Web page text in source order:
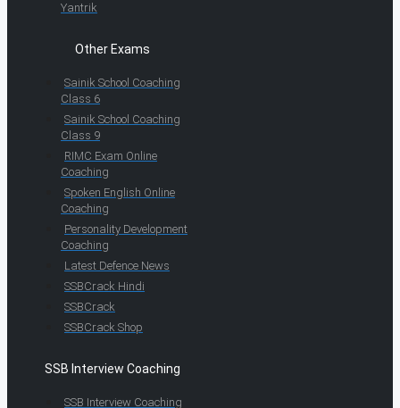
Yantrik
Other Exams
Sainik School Coaching
Class 6
Sainik School Coaching
Class 9
RIMC Exam Online
Coaching
Spoken English Online
Coaching
Personality Development
Coaching
Latest Defence News
SSBCrack Hindi
SSBCrack
SSBCrack Shop
SSB Interview Coaching
SSB Interview Coaching